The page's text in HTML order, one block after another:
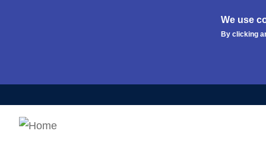
We use
By clicking